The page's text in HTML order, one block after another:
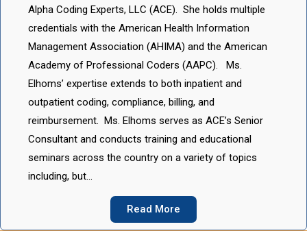
Alpha Coding Experts, LLC (ACE). She holds multiple
credentials with the American Health Information
Management Association (AHIMA) and the American
Academy of Professional Coders (AAPC). Ms.
Elhoms’ expertise extends to both inpatient and
outpatient coding, compliance, billing, and
reimbursement. Ms. Elhoms serves as ACE’s Senior
Consultant and conducts training and educational
seminars across the country on a variety of topics
including, but…
Read More